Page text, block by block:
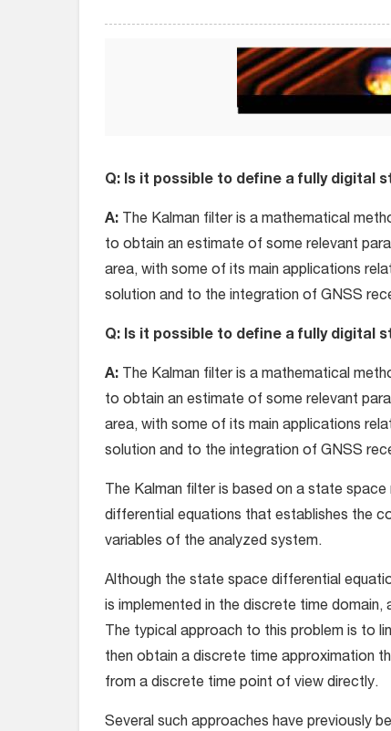
Q: Is it possible to define a fully digital
A: The Kalman filter is a mathematical
to obtain an estimate of some relevant
area, with some of its main applications
solution and to the integration of GNSS
Q: Is it possible to define a fully digital
A: The Kalman filter is a mathematical
to obtain an estimate of some relevant
area, with some of its main applications
solution and to the integration of GNSS
The Kalman filter is based on a state
differential equations that establishes the
variables of the analyzed system.
Although the state space differential
is implemented in the discrete time
The typical approach to this problem is to
then obtain a discrete time approximation
from a discrete time point of view directly.
Several such approaches have previously